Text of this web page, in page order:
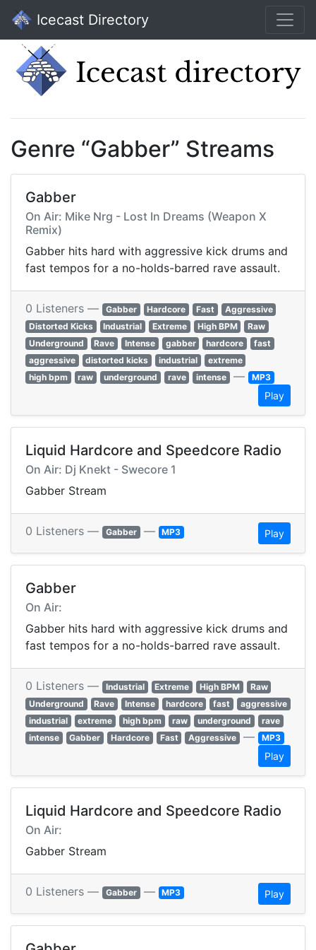
Icecast Directory
Genre “Gabber” Streams
Gabber
On Air: Mike Nrg - Lost In Dreams (Weapon X
Remix)
Gabber hits hard with aggressive kick drums and
fast tempos for a no-holds-barred rave assault.
0 Listeners — Gabber Hardcore Fast
Aggressive
Distorted Kicks
Industrial Extreme High BPM
Raw
Underground
Rave Intense gabber hardcore
fast
aggressive
distorted kicks industrial
extreme
high bpm
raw underground rave intense — MP3
Play
Liquid Hardcore and Speedcore Radio
On Air: Dj Knekt - Swecore 1
Gabber Stream
0 Listeners — Gabber — MP3 Play
Gabber
On Air:
Gabber hits hard with aggressive kick drums and
fast tempos for a no-holds-barred rave assault.
0 Listeners — Industrial Extreme High BPM
Raw
Underground
Rave Intense hardcore fast
aggressive
industrial
extreme high bpm raw underground
rave
intense
Gabber Hardcore Fast Aggressive — MP3
Play
Liquid Hardcore and Speedcore Radio
On Air:
Gabber Stream
0 Listeners — Gabber — MP3 Play